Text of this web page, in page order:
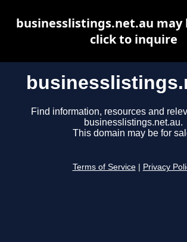
Find information, resources and
businesslistings.net.au.
This domain may be for
Terms of Service Privacy
businesslistings.net.au may
click to inquire